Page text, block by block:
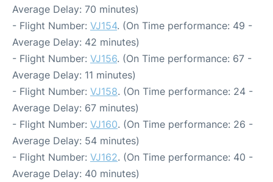
Average Delay: 70 minutes)
- Flight Number: VJ154. (On Time performance: 49 -
Average Delay: 42 minutes)
- Flight Number: VJ156. (On Time performance: 67 -
Average Delay: 11 minutes)
- Flight Number: VJ158. (On Time performance: 24 -
Average Delay: 67 minutes)
- Flight Number: VJ160. (On Time performance: 26 -
Average Delay: 54 minutes)
- Flight Number: VJ162. (On Time performance: 40 -
Average Delay: 40 minutes)